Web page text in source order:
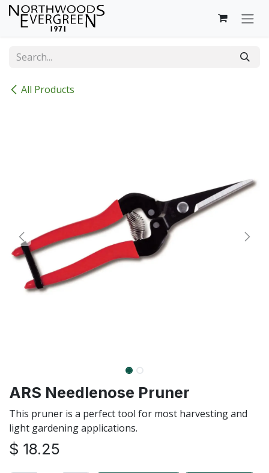
Skip to Content
All Products
ARS Needlenose Pruner
This pruner is a perfect tool for most harvesting and
light gardening applications.
$ 18.25